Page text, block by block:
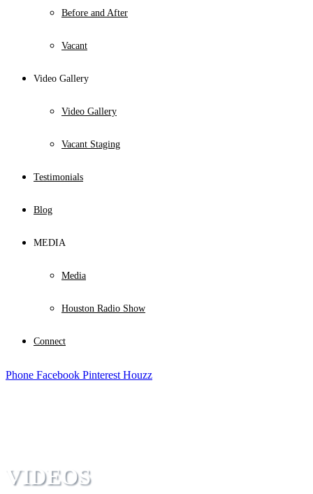
Before and After
Vacant
Video Gallery
Video Gallery
Vacant Staging
Testimonials
Blog
MEDIA
Media
Houston Radio Show
Connect
Phone Facebook Pinterest Houzz
VIDEOS